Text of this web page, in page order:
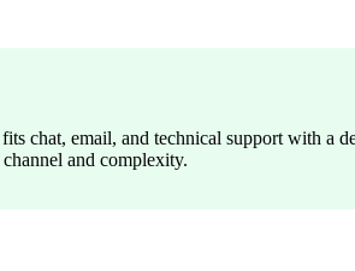
chat, email, and technical support with a
and complexity.